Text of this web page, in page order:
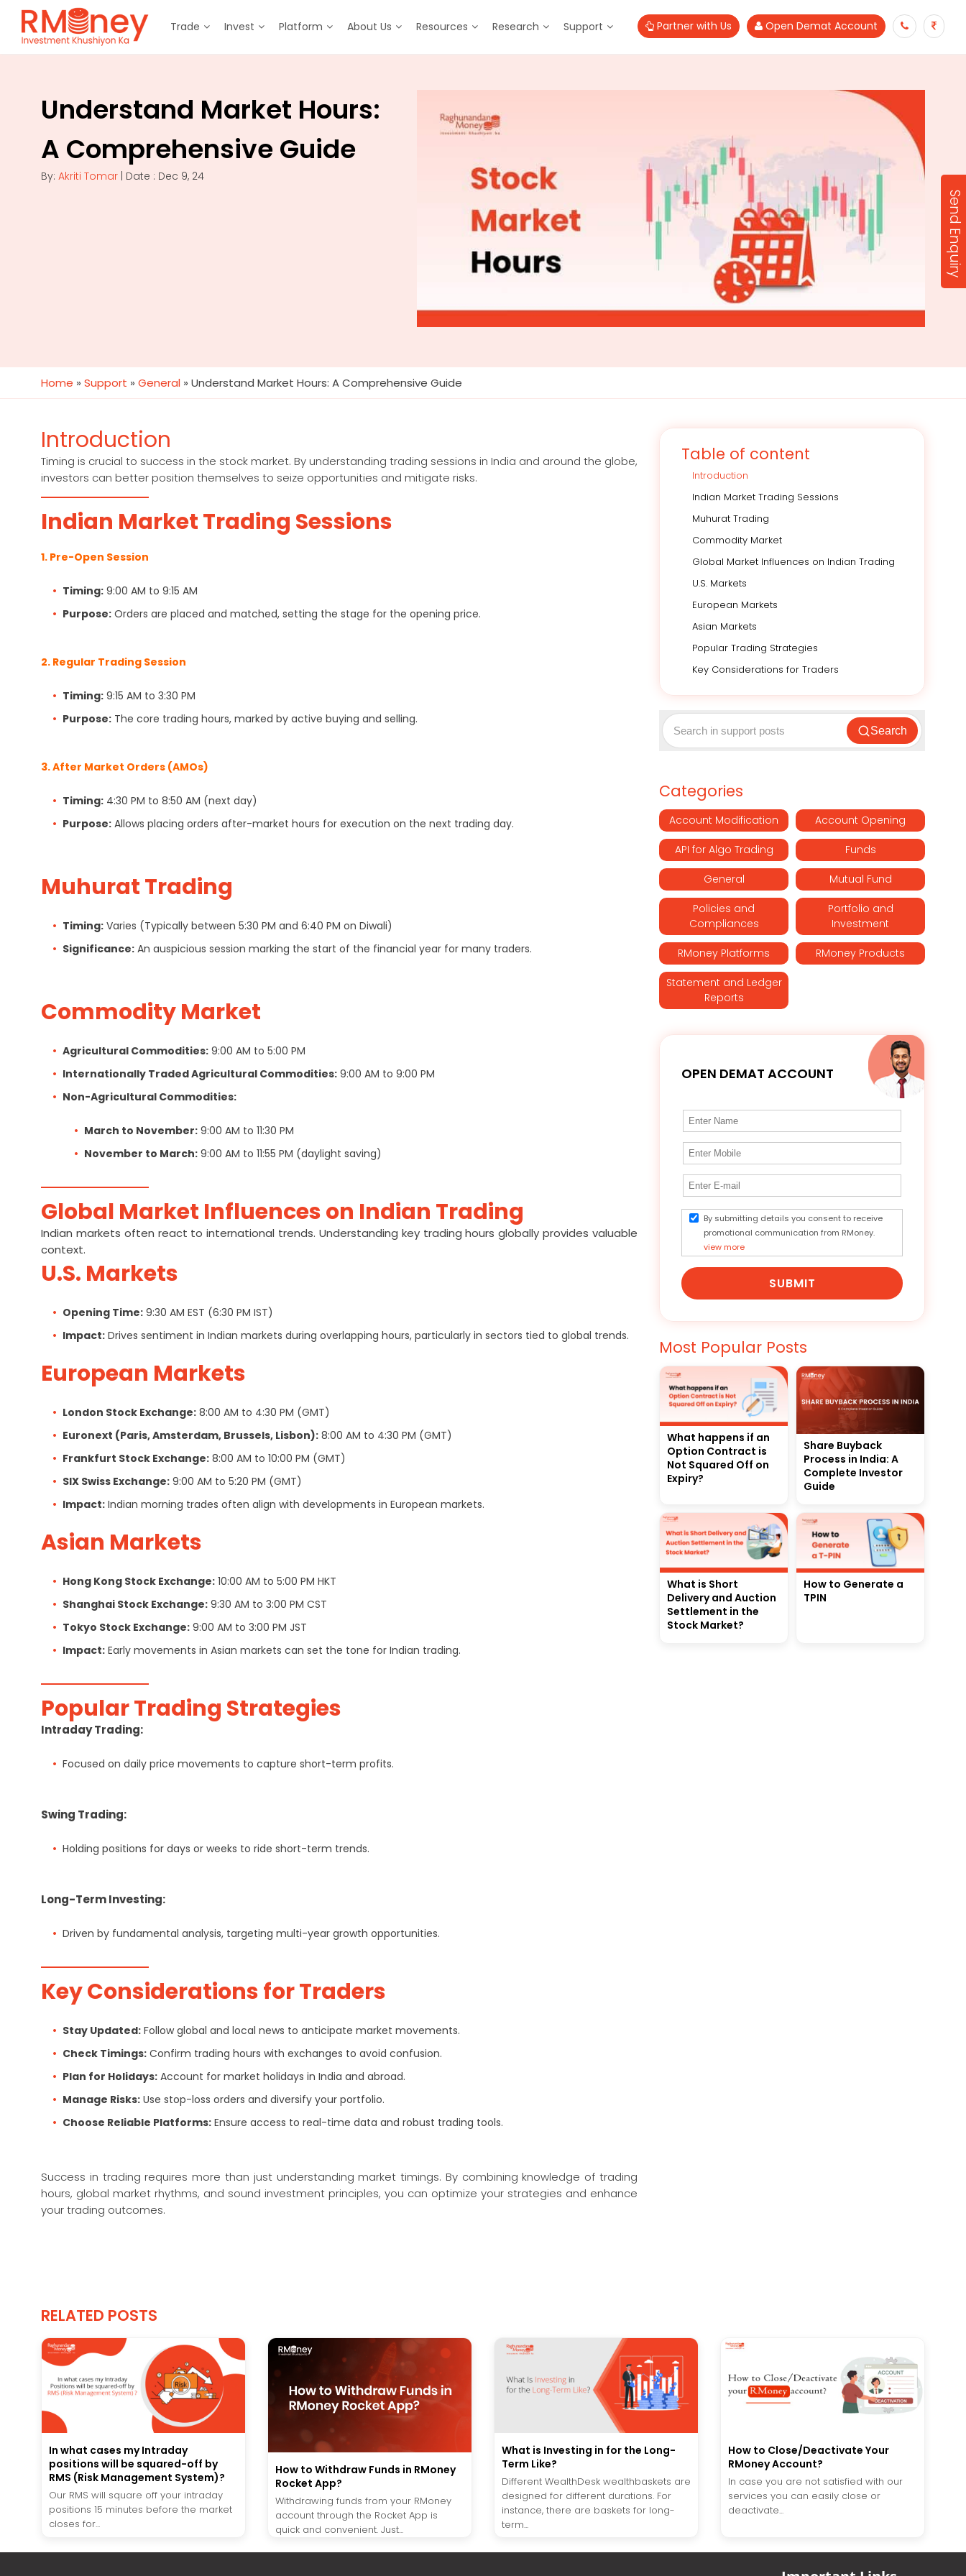
Trade Invest Platform About Us Resources Research Support Partner with Us Open Demat Account
Understand Market Hours:
A Comprehensive Guide
By: Akriti Tomar | Date : Dec 9, 24
Home » Support » General » Understand Market Hours: A Comprehensive Guide
Introduction
Timing is crucial to success in the stock market. By understanding trading sessions in India and around the globe,
investors can better position themselves to seize opportunities and mitigate risks.
Indian Market Trading Sessions
1. Pre-Open Session
Timing: 9:00 AM to 9:15 AM
Purpose: Orders are placed and matched, setting the stage for the opening price.
2. Regular Trading Session
Timing: 9:15 AM to 3:30 PM
Purpose: The core trading hours, marked by active buying and selling.
3.After Market Orders (AMOs)
Timing: 4:30 PM to 8:50 AM (next day)
Purpose: Allows placing orders after-market hours for execution on the next trading day.
Muhurat Trading
Timing: Varies (Typically between 5:30 PM and 6:40 PM on Diwali)
Significance: An auspicious session marking the start of the financial year for many traders.
Commodity Market
Agricultural Commodities: 9:00 AM to 5:00 PM
Internationally Traded Agricultural Commodities: 9:00 AM to 9:00 PM
Non-Agricultural Commodities:
March to November: 9:00 AM to 11:30 PM
November to March: 9:00 AM to 11:55 PM (daylight saving)
Global Market Influences on Indian Trading
Indian markets often react to international trends. Understanding key trading hours globally provides valuable
context.
U.S. Markets
Opening Time: 9:30 AM EST (6:30 PM IST)
Impact: Drives sentiment in Indian markets during overlapping hours, particularly in sectors tied to global trends.
European Markets
London Stock Exchange: 8:00 AM to 4:30 PM (GMT)
Euronext (Paris, Amsterdam, Brussels, Lisbon): 8:00 AM to 4:30 PM (GMT)
Frankfurt Stock Exchange: 8:00 AM to 10:00 PM (GMT)
SIX Swiss Exchange: 9:00 AM to 5:20 PM (GMT)
Impact: Indian morning trades often align with developments in European markets.
Asian Markets
Hong Kong Stock Exchange: 10:00 AM to 5:00 PM HKT
Shanghai Stock Exchange: 9:30 AM to 3:00 PM CST
Tokyo Stock Exchange: 9:00 AM to 3:00 PM JST
Impact: Early movements in Asian markets can set the tone for Indian trading.
Popular Trading Strategies
Intraday Trading:
Focused on daily price movements to capture short-term profits.
Swing Trading:
Holding positions for days or weeks to ride short-term trends.
Long-Term Investing:
Driven by fundamental analysis, targeting multi-year growth opportunities.
Key Considerations for Traders
Stay Updated: Follow global and local news to anticipate market movements.
Check Timings: Confirm trading hours with exchanges to avoid confusion.
Plan for Holidays: Account for market holidays in India and abroad.
Manage Risks: Use stop-loss orders and diversify your portfolio.
Choose Reliable Platforms: Ensure access to real-time data and robust trading tools.
Success in trading requires more than just understanding market timings. By combining knowledge of trading
hours, global market rhythms, and sound investment principles, you can optimize your strategies and enhance
your trading outcomes.
Table of content
Introduction
Indian Market Trading Sessions
Muhurat Trading
Commodity Market
Global Market Influences on Indian Trading
U.S. Markets
European Markets
Asian Markets
Popular Trading Strategies
Key Considerations for Traders
Search
Categories
Account Modification Account Opening
API for Algo Trading Funds
General Mutual Fund
Policies and
Compliances
Portfolio and
Investment
RMoney Platforms RMoney Products
Statement and Ledger
Reports
OPEN DEMAT ACCOUNT
By submitting details you consent to receive
promotional communication from RMoney.
view more
SUBMIT
Most Popular Posts
What happens if an
Option Contract is
Not Squared Off on
Expiry?
Share Buyback
Process in India: A
Complete Investor
Guide
What is Short
Delivery and Auction
Settlement in the
Stock Market?
How to Generate a
TPIN
RELATED POSTS
In what cases my Intraday
positions will be squared-off by
RMS (Risk Management System)?
Our RMS will square off your intraday
positions 15 minutes before the market
closes for...
How to Withdraw Funds in RMoney
Rocket App?
Withdrawing funds from your RMoney
account through the Rocket App is
quick and convenient. Just...
What is Investing in for the Long-
Term Like?
Different WealthDesk wealthbaskets are
designed for different durations. For
instance, there are baskets for long-
term...
How to Close/Deactivate Your
RMoney Account?
In case you are not satisfied with our
services you can easily close or
deactivate...
Send Enquiry